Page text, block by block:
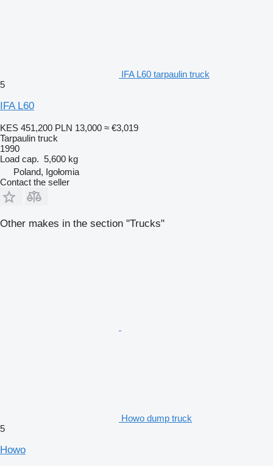
IFA L60 tarpaulin truck
5
IFA L60
KES 451,200 PLN 13,000 ≈ €3,019
Tarpaulin truck
1990
Load cap. 5,600 kg
Poland, Igołomia
Contact the seller
Other makes in the section "Trucks"
Howo dump truck
5
Howo